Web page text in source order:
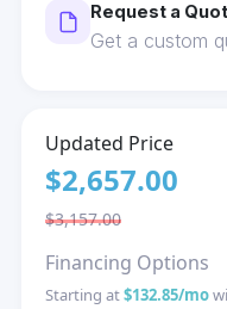
Request a
Get a custom
Updated Price
$2,657.00
$3,157.00
Financing Options
Starting at$132.85/mo